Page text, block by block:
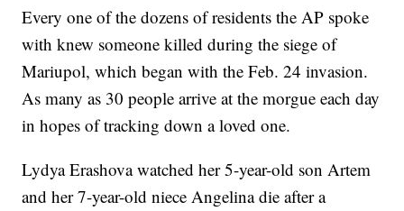
Every one of the dozens of residents the AP spoke
with knew someone killed during the siege of
Mariupol, which began with the Feb. 24 invasion.
As many as 30 people arrive at the morgue each day
in hopes of tracking down a loved one.
Lydya Erashova watched her 5-year-old son Artem
and her 7-year-old niece Angelina die after a